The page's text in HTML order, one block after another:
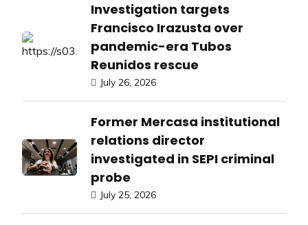
Investigation targets
Francisco Irazusta over
pandemic-era Tubos
Reunidos rescue
July 26, 2026
Former Mercasa institutional
relations director
investigated in SEPI criminal
probe
July 25, 2026